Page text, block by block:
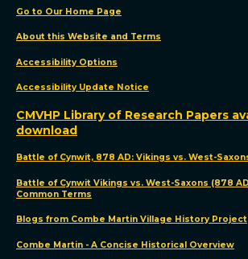
Go to Our Home Page
About this Website and Terms
Accessibility Options
Accessibility Update Notice
CMVHP Library of Research Papers
download
Battle of Cynwit, 878 AD: Vikings vs. West-
Battle of Cynwit Vikings vs. West-Saxons (878
Common Terms
Blogs from Combe Martin Village History Project
Combe Martin - A Concise Historical Overview